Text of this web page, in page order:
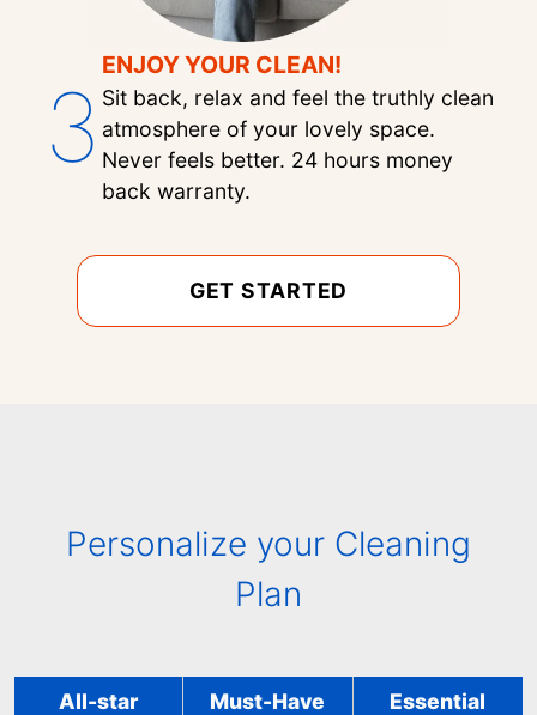
3
ENJOY YOUR CLEAN!
Sit back, relax and feel the truthly clean
atmosphere of your lovely space.
Never feels better. 24 hours money
back warranty.
GET STARTED
Personalize your Cleaning
Plan
All-star Must-Have Essential